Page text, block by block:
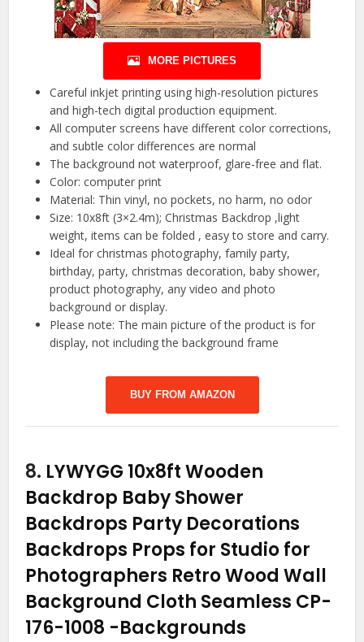
MORE PICTURES
Careful inkjet printing using high-resolution pictures
and high-tech digital production equipment.
All computer screens have different color corrections,
and subtle color differences are normal
The background not waterproof, glare-free and flat.
Color: computer print
Material: Thin vinyl, no pockets, no harm, no odor
Size: 10x8ft (3×2.4m); Christmas Backdrop ,light
weight, items can be folded , easy to store and carry.
Ideal for christmas photography, family party,
birthday, party, christmas decoration, baby shower,
product photography, any video and photo
background or display.
Please note: The main picture of the product is for
display, not including the background frame
BUY FROM AMAZON
8. LYWYGG 10x8ft Wooden
Backdrop Baby Shower
Backdrops Party Decorations
Backdrops Props for Studio for
Photographers Retro Wood Wall
Background Cloth Seamless CP-
176-1008 -Backgrounds